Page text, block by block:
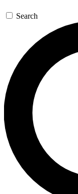
Search